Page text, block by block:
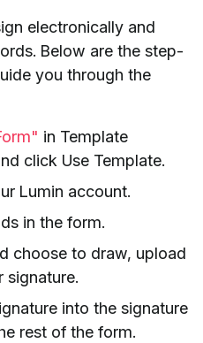
electronically and
Below are the step-
you through the
in Template
click Use Template.
Lumin account.
in the form.
choose to draw, upload
signature.
into the signature
rest of the form.